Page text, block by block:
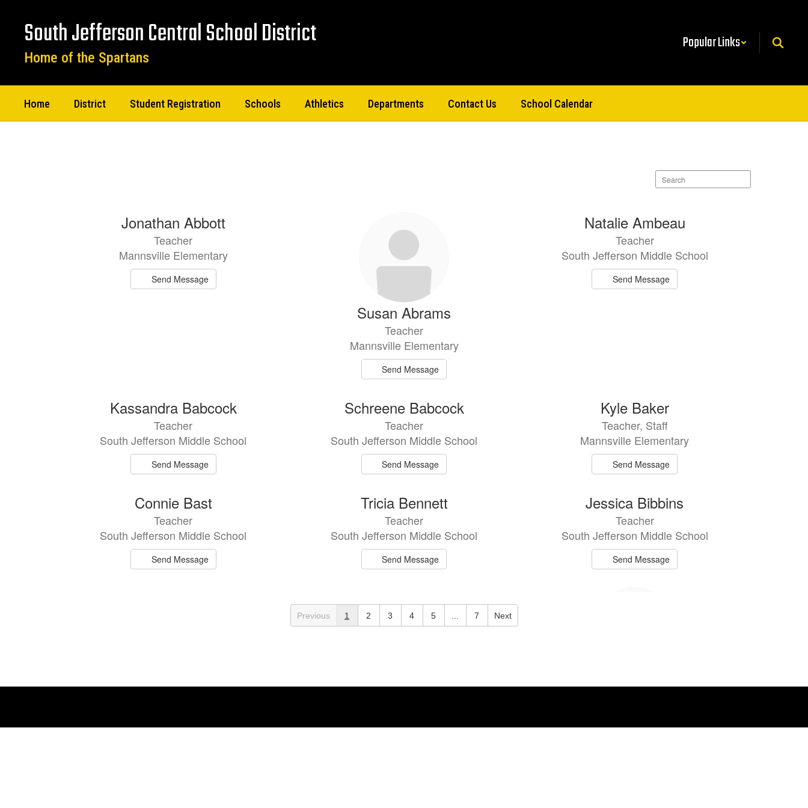
South Jefferson Central School District
Home of the Spartans
Popular Links
Home District Student Registration Schools Athletics Departments Contact Us School Calendar
Search
staff
Jonathan Abbott
Teacher
Mannsville Elementary
Send Message
Susan Abrams
Teacher
Mannsville Elementary
Send Message
Natalie Ambeau
Teacher
South Jefferson Middle School
Send Message
Kassandra Babcock
Teacher
South Jefferson Middle School
Send Message
Schreene Babcock
Teacher
South Jefferson Middle School
Send Message
Kyle Baker
Teacher, Staff
Mannsville Elementary
Send Message
Connie Bast
Teacher
South Jefferson Middle School
Send Message
Tricia Bennett
Teacher
South Jefferson Middle School
Send Message
Jessica Bibbins
Teacher
South Jefferson Middle School
Send Message
Teacher
Mannsville Elementary
Melanie Bulluck
Previous 1 2 3 4 5 7 Next